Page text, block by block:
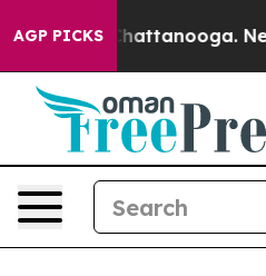
AGP PICKS
in Chattanooga.